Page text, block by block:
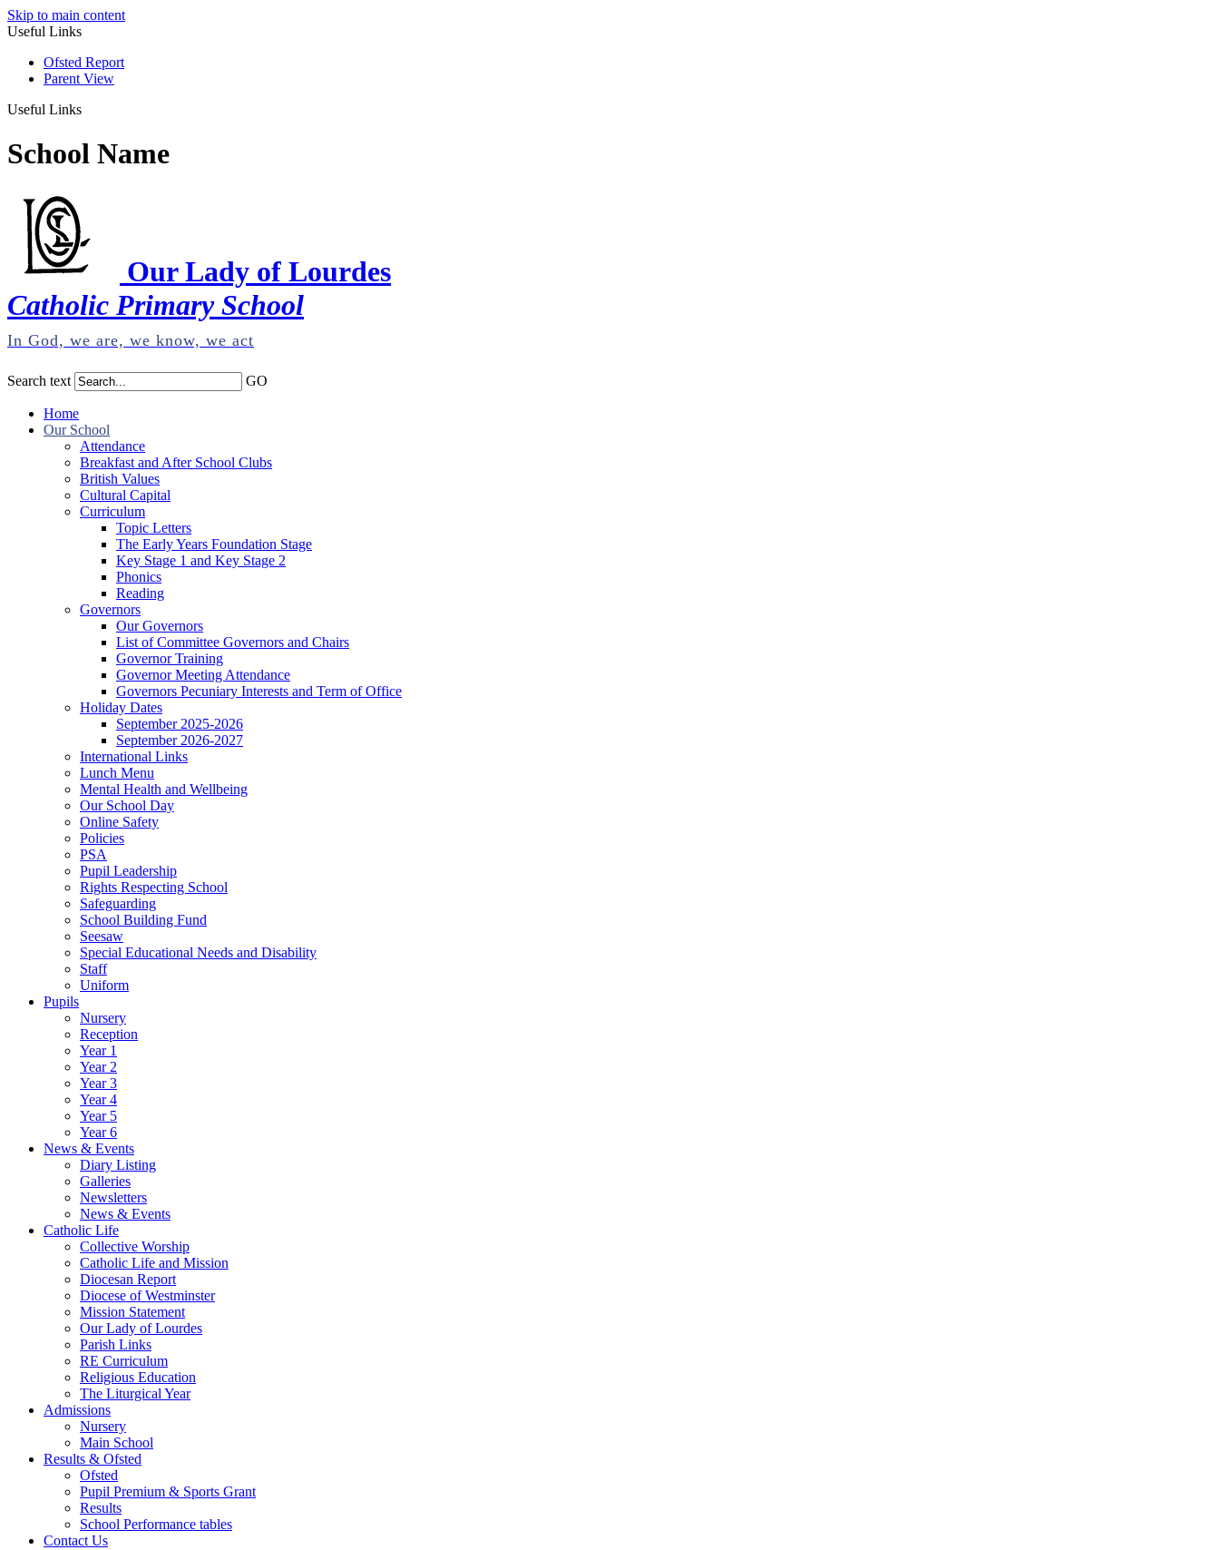
Skip to main content
Useful Links
Ofsted Report
Parent View
Useful Links
School Name
Our Lady of Lourdes
Catholic Primary School
In God, we are, we know, we act
Search text GO
Home
Our School
Attendance
Breakfast and After School Clubs
British Values
Cultural Capital
Curriculum
Topic Letters
The Early Years Foundation Stage
Key Stage 1 and Key Stage 2
Phonics
Reading
Governors
Our Governors
List of Committee Governors and Chairs
Governor Training
Governor Meeting Attendance
Governors Pecuniary Interests and Term of Office
Holiday Dates
September 2025-2026
September 2026-2027
International Links
Lunch Menu
Mental Health and Wellbeing
Our School Day
Online Safety
Policies
PSA
Pupil Leadership
Rights Respecting School
Safeguarding
School Building Fund
Seesaw
Special Educational Needs and Disability
Staff
Uniform
Pupils
Nursery
Reception
Year 1
Year 2
Year 3
Year 4
Year 5
Year 6
News & Events
Diary Listing
Galleries
Newsletters
News & Events
Catholic Life
Collective Worship
Catholic Life and Mission
Diocesan Report
Diocese of Westminster
Mission Statement
Our Lady of Lourdes
Parish Links
RE Curriculum
Religious Education
The Liturgical Year
Admissions
Nursery
Main School
Results & Ofsted
Ofsted
Pupil Premium & Sports Grant
Results
School Performance tables
Contact Us